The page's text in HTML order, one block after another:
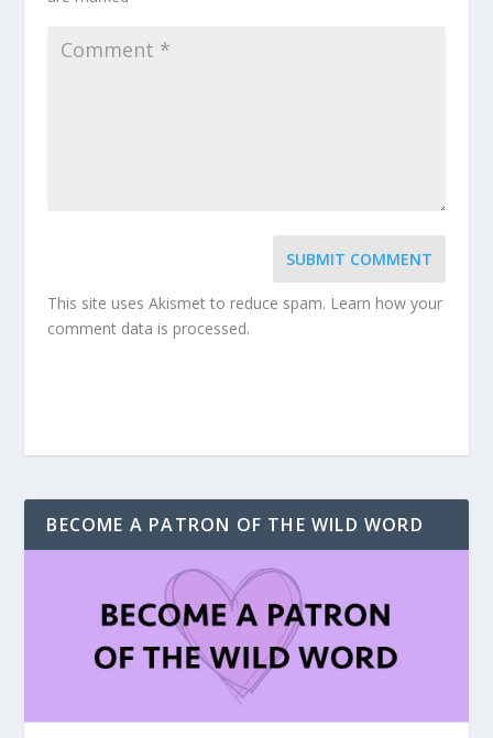
SUBMIT COMMENT
This site uses Akismet to reduce spam. Learn how your
comment data is processed.
BECOME A PATRON OF THE WILD WORD